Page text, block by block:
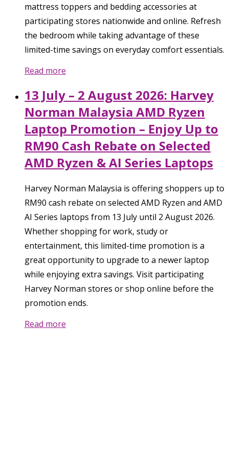
mattress toppers and bedding accessories at
participating stores nationwide and online. Refresh
the bedroom while taking advantage of these
limited-time savings on everyday comfort essentials.
Read more
13 July – 2 August 2026: Harvey
Norman Malaysia AMD Ryzen
Laptop Promotion – Enjoy Up to
RM90 Cash Rebate on Selected
AMD Ryzen & AI Series Laptops
Harvey Norman Malaysia is offering shoppers up to
RM90 cash rebate on selected AMD Ryzen and AMD
AI Series laptops from 13 July until 2 August 2026.
Whether shopping for work, study or
entertainment, this limited-time promotion is a
great opportunity to upgrade to a newer laptop
while enjoying extra savings. Visit participating
Harvey Norman stores or shop online before the
promotion ends.
Read more